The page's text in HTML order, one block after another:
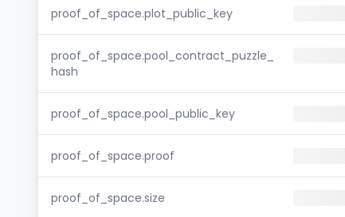
proof_of_space.plot_public_key
proof_of_space.pool_contract_puzzle_
hash
proof_of_space.pool_public_key
proof_of_space.proof
proof_of_space.size